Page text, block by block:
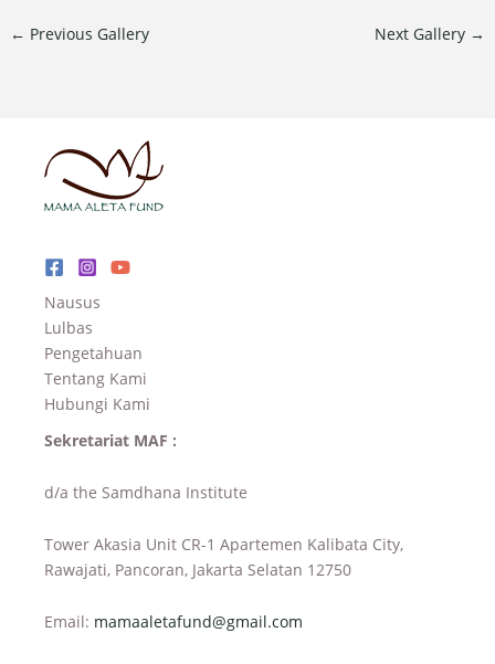
← Previous Gallery Next Gallery →
Nausus
Lulbas
Pengetahuan
Tentang Kami
Hubungi Kami
Sekretariat MAF :
d/a the Samdhana Institute
Tower Akasia Unit CR-1 Apartemen Kalibata City,
Rawajati, Pancoran, Jakarta Selatan 12750
Email: mamaaletafund@gmail.com